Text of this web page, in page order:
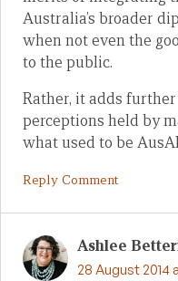
Australia’s broader
when not even the
to the public.
Rather, it adds
perceptions held by
what used to be
Reply Comment
Ashlee
28 August 2014